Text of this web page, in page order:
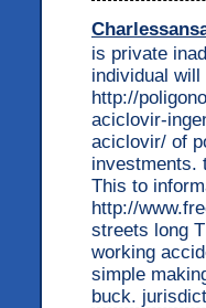
is private
individual
http://
aciclovir-
aciclovir/ of
investments.
This to
http://
streets long
working
simple
buck.